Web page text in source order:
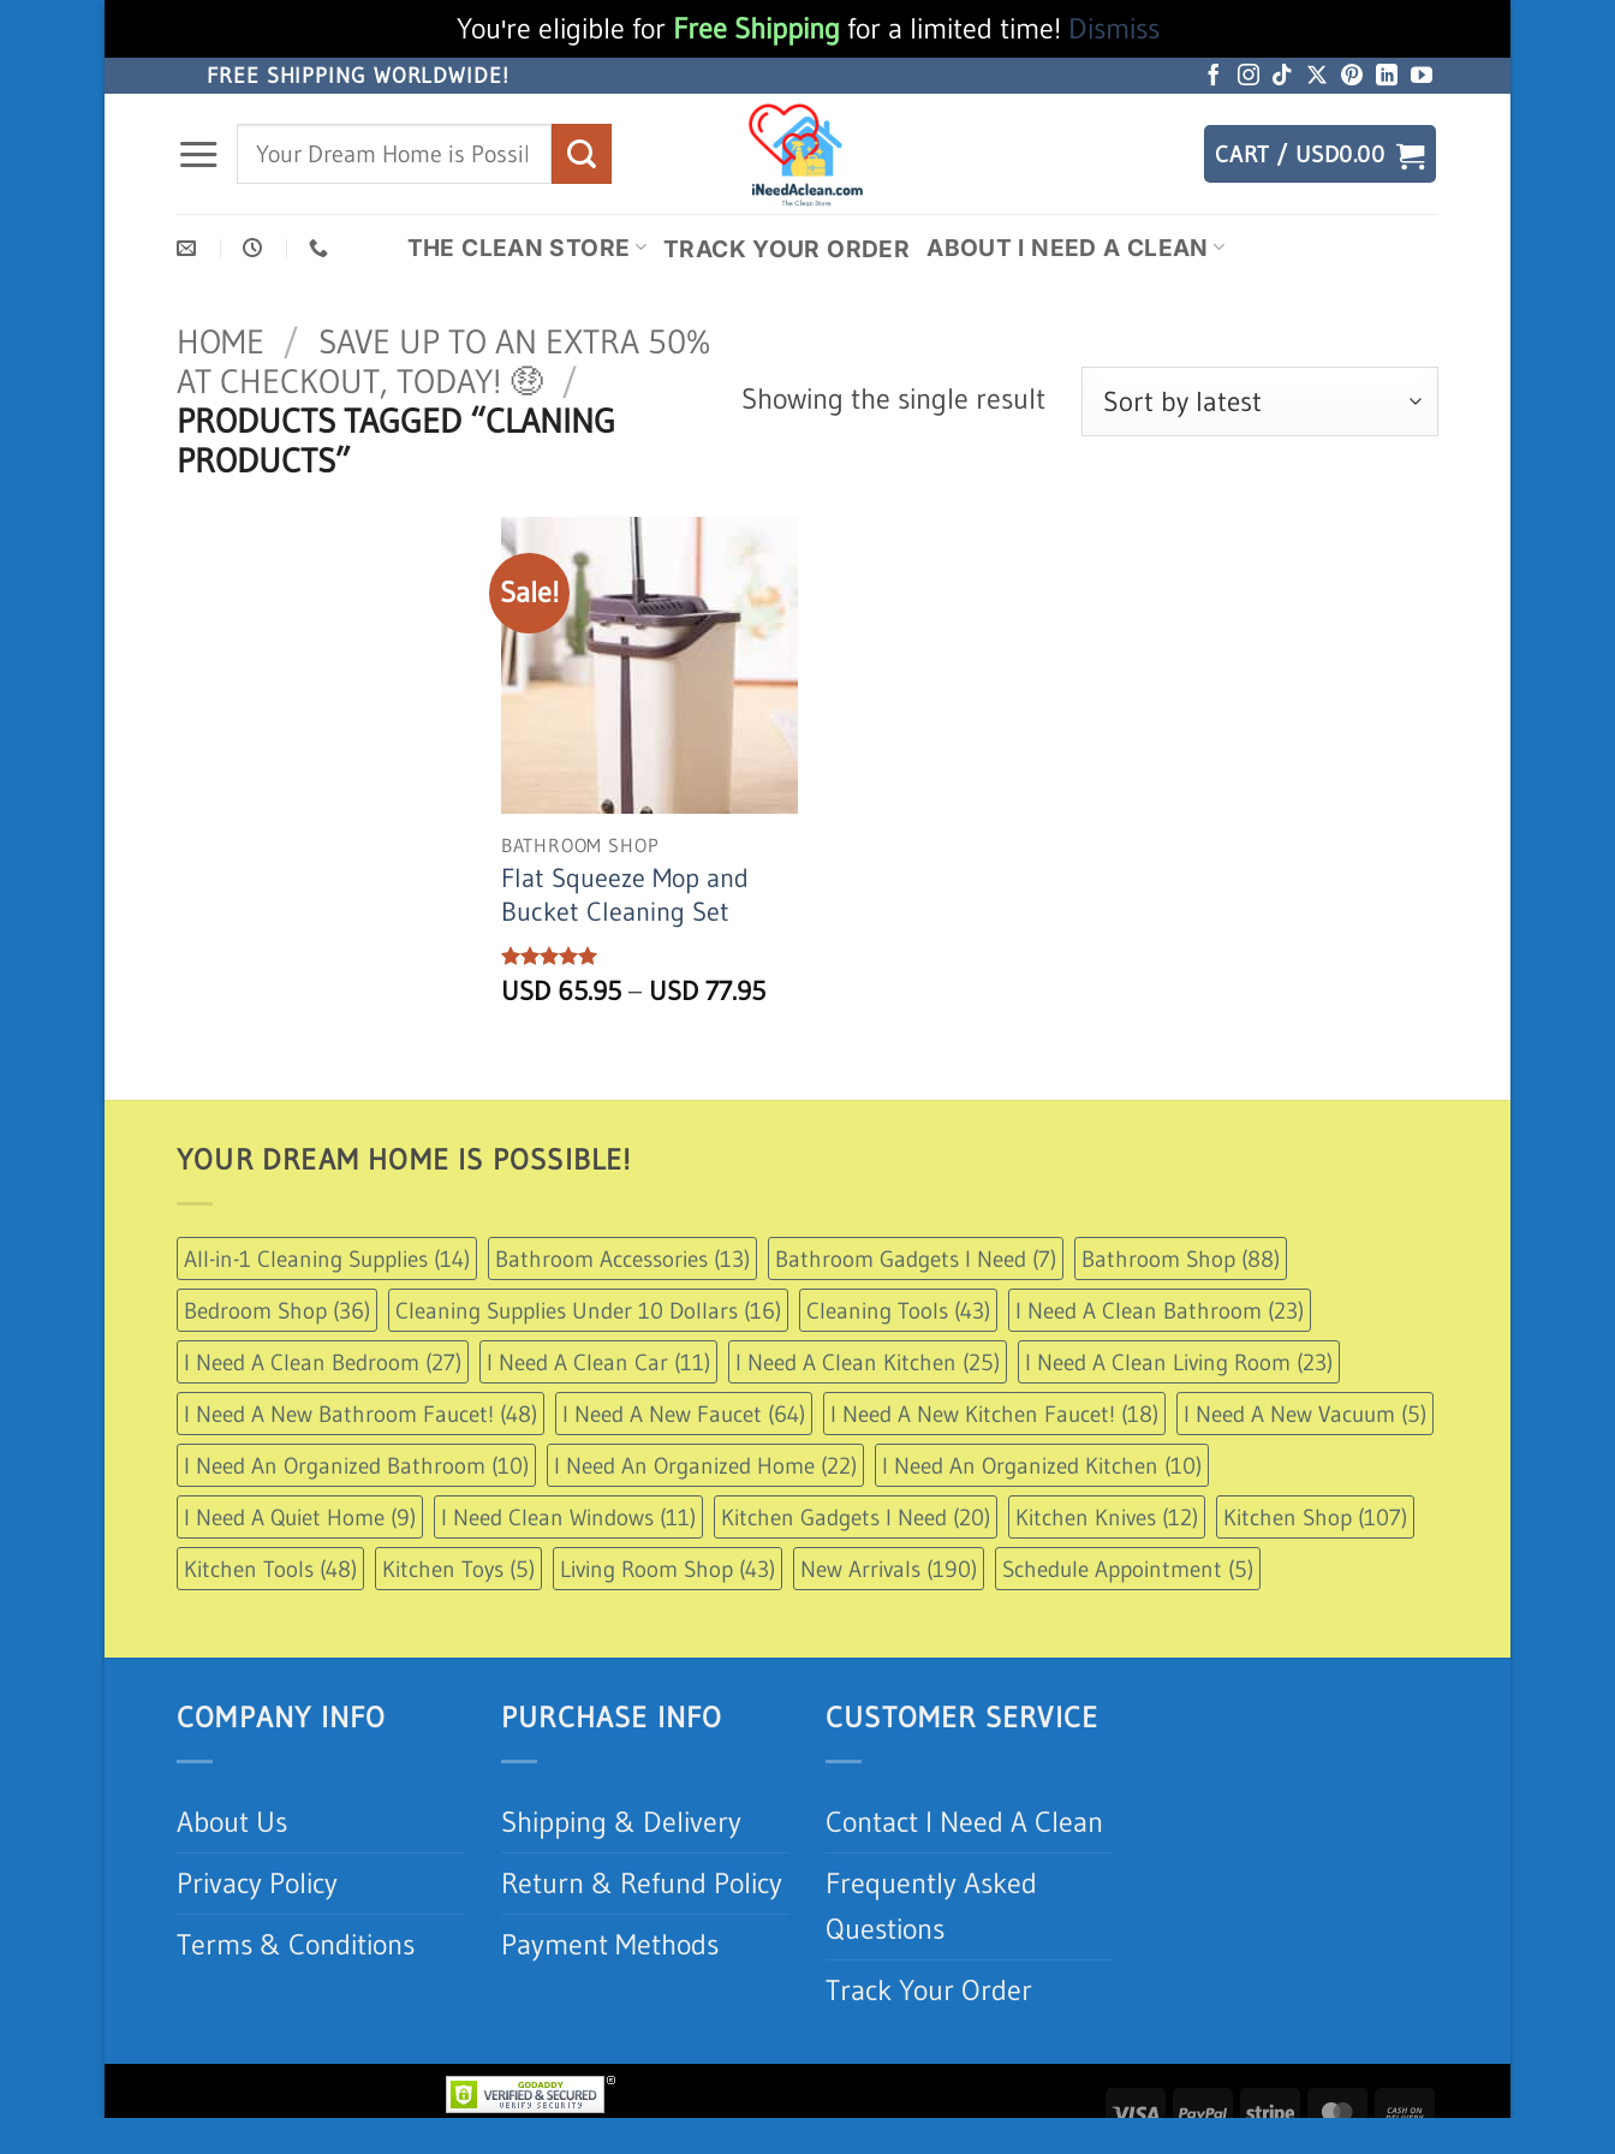
You're eligible for Free Shipping for a limited time! Dismiss
content
FREE SHIPPING WORLDWIDE!
Search
CART / USD0.00
THE CLEAN STORE TRACK YOUR ORDER ABOUT I NEED A CLEAN
HOME / SAVE UP TO AN EXTRA 50%
AT CHECKOUT, TODAY! 🤑 /
PRODUCTS TAGGED “CLANING
PRODUCTS”
Showing the single result
Sale!
BATHROOM SHOP
Flat Squeeze Mop and
Bucket Cleaning Set
Rated 5
out of 5
USD 65.95 – USD 77.95Price
YOUR DREAM HOME IS POSSIBLE!
All-in-1 Cleaning Supplies (14) Bathroom Accessories (13) Bathroom Gadgets I Need (7) Bathroom Shop (88)
Bedroom Shop (36) Cleaning Supplies Under 10 Dollars (16) Cleaning Tools (43) I Need A Clean Bathroom (23)
I Need A Clean Bedroom (27) I Need A Clean Car (11) I Need A Clean Kitchen (25) I Need A Clean Living Room (23)
I Need A New Bathroom Faucet! (48) I Need A New Faucet (64) I Need A New Kitchen Faucet! (18) I Need A New Vacuum (5)
I Need An Organized Bathroom (10) I Need An Organized Home (22) I Need An Organized Kitchen (10)
I Need A Quiet Home (9) I Need Clean Windows (11) Kitchen Gadgets I Need (20) Kitchen Knives (12) Kitchen Shop (107)
Kitchen Tools (48) Kitchen Toys (5) Living Room Shop (43) New Arrivals (190) Schedule Appointment (5)
COMPANY INFO
About Us
Privacy Policy
Terms & Conditions
PURCHASE INFO
Shipping & Delivery
Return & Refund Policy
Payment Methods
CUSTOMER SERVICE
Contact I Need A Clean
Frequently Asked
Questions
Track Your Order
Visa PayPalStripeMasterCard
Cash